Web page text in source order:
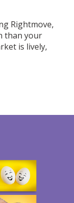
Rightmove,
than your
is lively,